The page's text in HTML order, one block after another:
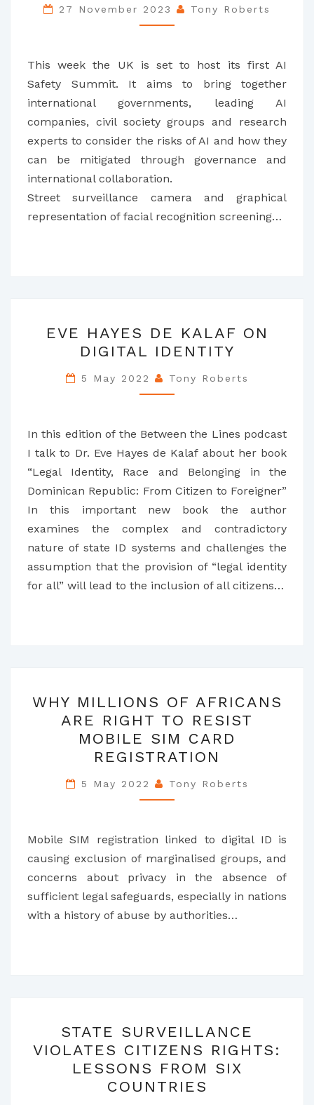
WHO
IS
IN
‘SAFE
CITIES’?
27 November 2023 Tony Roberts
This week the UK is set to host its first AI
Safety Summit. It aims to bring together
international governments, leading AI
companies, civil society groups and research
experts to consider the risks of AI and how they
can be mitigated through governance and
international collaboration.
Street surveillance camera and graphical
representation of facial recognition screening…
HAYES
DE
KALAF
ON
IDENTITY
EVE HAYES DE KALAF ON
DIGITAL IDENTITY
5 May 2022 Tony Roberts
In this edition of the Between the Lines podcast
I talk to Dr. Eve Hayes de Kalaf about her book
“Legal Identity, Race and Belonging in the
Dominican Republic: From Citizen to Foreigner”
In this important new book the author
examines the complex and contradictory
nature of state ID systems and challenges the
assumption that the provision of “legal identity
for all” will lead to the inclusion of all citizens…
MILLIONS
OF
AFRICANS
ARE
RIGHT
TO
MOBILE
SIM
CARD
REGISTRATION
WHY MILLIONS OF AFRICANS
ARE RIGHT TO RESIST
MOBILE SIM CARD
REGISTRATION
5 May 2022 Tony Roberts
Mobile SIM registration linked to digital ID is
causing exclusion of marginalised groups, and
concerns about privacy in the absence of
sufficient legal safeguards, especially in nations
with a history of abuse by authorities…
SURVEILLANCE
VIOLATES
CITIZENS
RIGHTS:
STATE SURVEILLANCE
VIOLATES CITIZENS RIGHTS:
LESSONS FROM SIX
COUNTRIES